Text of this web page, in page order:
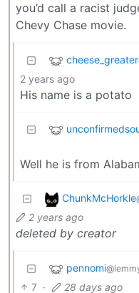
you’d call a racist
Chevy Chase movie.
cheese_greater
2 years ago
His name is a potato
Well he is from
ChunkMcHorkle
2 years ago
deleted by creator
pennomi
7 · 28 days ago